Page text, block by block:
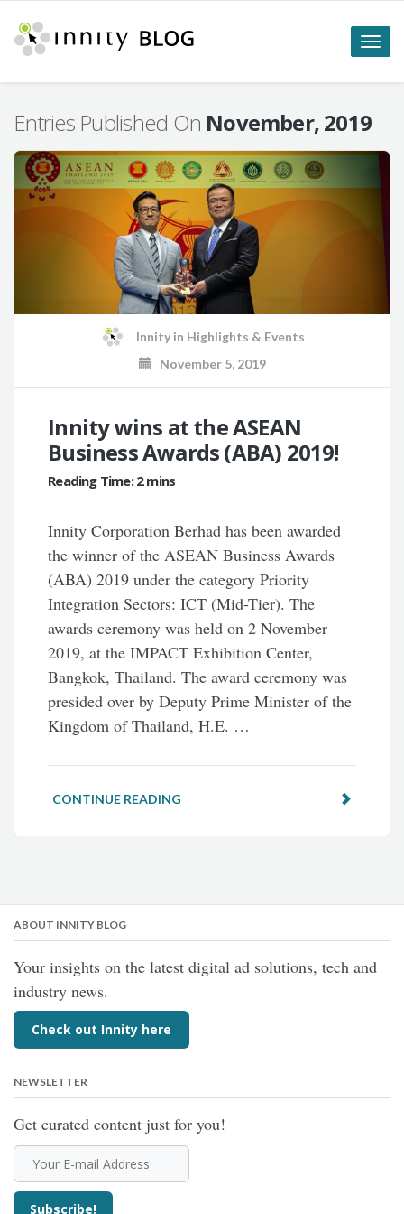
Toggle
Entries Published On November, 2019
Innity in Highlights & Events
November 5, 2019
Innity wins at the ASEAN
Business Awards (ABA) 2019!
Innity Corporation Berhad has been awarded
the winner of the ASEAN Business Awards
(ABA) 2019 under the category Priority
Integration Sectors: ICT (Mid-Tier). The
awards ceremony was held on 2 November
2019, at the IMPACT Exhibition Center,
Bangkok, Thailand. The award ceremony was
presided over by Deputy Prime Minister of the
Kingdom of Thailand, H.E. …
CONTINUE READING
ABOUT INNITY BLOG
Your insights on the latest digital ad solutions, tech and
industry news.
Check out Innity here
NEWSLETTER
Get curated content just for you!